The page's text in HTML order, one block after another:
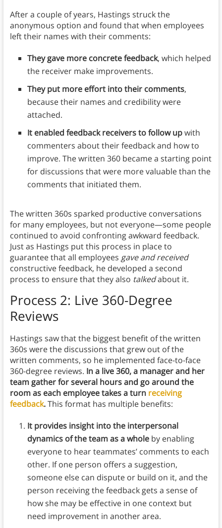
After a couple of years, Hastings struck the
anonymous option and found that when employees
left their names with their comments:
They gave more concrete feedback, which helped
the receiver make improvements.
They put more effort into their comments,
because their names and credibility were
attached.
It enabled feedback receivers to follow upwith
commenters about their feedback and how to
improve. The written 360 became a starting point
for discussions that were more valuable than the
comments that initiated them.
The written 360s sparked productive conversations
for many employees, but not everyone—some people
continued to avoid confronting awkward feedback.
Just as Hastings put this process in place to
guarantee that all employees gave and received
constructive feedback, he developed a second
process to ensure that they also talkedabout it.
Process 2: Live 360-Degree
Reviews
Hastings saw that the biggest benefit of the written
360s were the discussions that grew out of the
written comments, so he implemented face-to-face
360-degree reviews. In a live 360, a manager and her
team gather for several hours and go around the
room as each employee takes a turn receiving
feedback.This format has multiple benefits:
It provides insight into the interpersonal
dynamics of the team as a whole by enabling
everyone to hear teammates’ comments to each
other. If one person offers a suggestion,
someone else can dispute or build on it, and the
person receiving the feedback gets a sense of
how she may be effective in one context but
need improvement in another area.